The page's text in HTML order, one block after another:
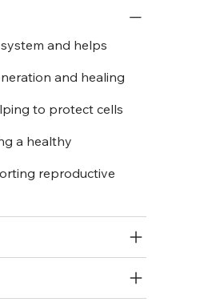
and helps
and healing
to protect cells
a healthy
reproductive